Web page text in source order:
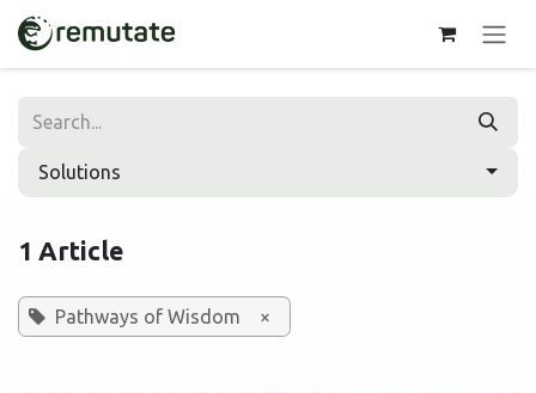
Skip to Content
Solutions
1 Article
Pathways of Wisdom ×